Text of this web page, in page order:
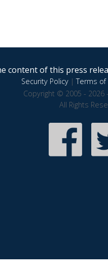
content of this press
Security Policy|Terms of
Copyright © 2005 - 2026
All Rights